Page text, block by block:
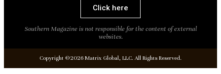
Click here
Southern Magazine is not responsible for the content of external
websites.
Copyright ©2026 Matrix Global, LLC. All Rights Reserved.